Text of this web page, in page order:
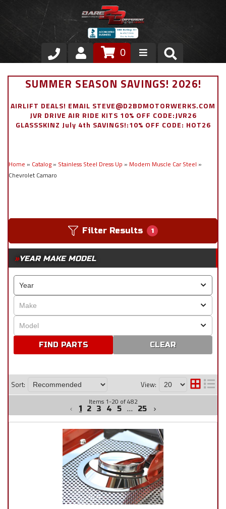
Store
Air Ride Suspension
Stainless Steel Dress Up
0
SUMMER SEASON SAVINGS! 2026!
AIRLIFT DEALS! EMAIL STEVE@D2BDMOTORWERKS.COM
JVR DRIVE AIR RIDE KITS 10% OFF CODE:JVR26
GLASSSKINZ July 4th SAVINGS!:10% OFF CODE: HOT26
Home » Catalog » Stainless Steel Dress Up » Modern Muscle Car Steel »
Chevrolet Camaro
Filter Results 1
YEAR MAKE MODEL
CLEAR
Sort: View:
Items 1-20 of482
1 2 3 4 5 ... 25